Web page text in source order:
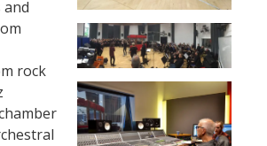
and
rock